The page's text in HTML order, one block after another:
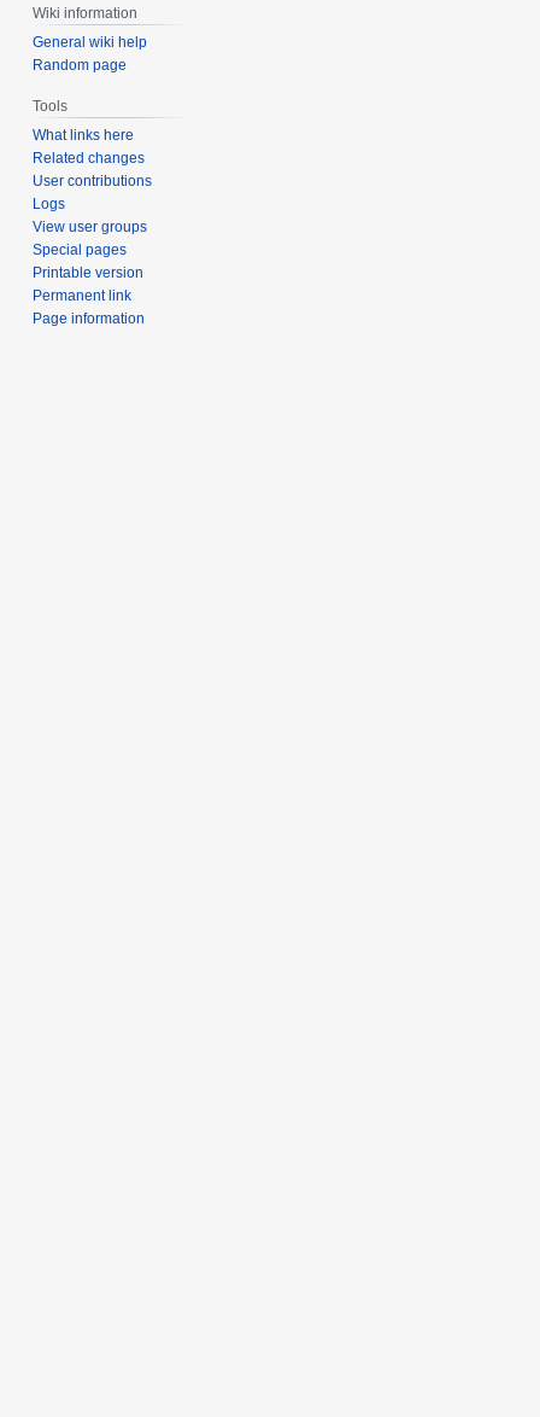
Wiki information
General wiki help
Random page
Tools
What links here
Related changes
User contributions
Logs
View user groups
Special pages
Printable version
Permanent link
Page information